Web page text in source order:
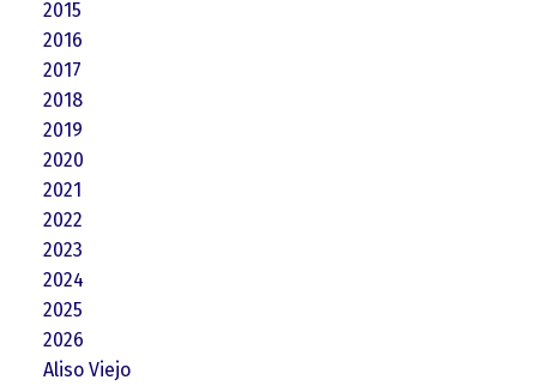
2015
2016
2017
2018
2019
2020
2021
2022
2023
2024
2025
2026
Aliso Viejo